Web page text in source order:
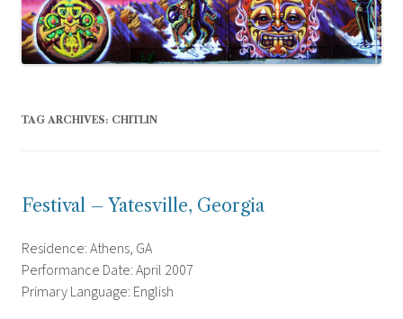
TAG ARCHIVES: CHITLIN
Festival – Yatesville, Georgia
Residence: Athens, GA
Performance Date: April 2007
Primary Language: English